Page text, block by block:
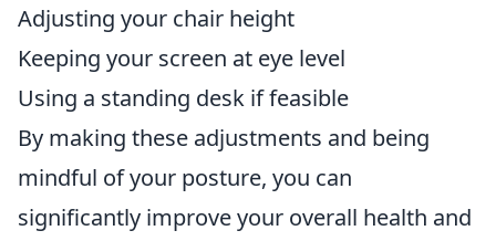
Adjusting your chair height
Keeping your screen at eye level
Using a standing desk if feasible
By making these adjustments and being
mindful of your posture, you can
significantly improve your overall health and